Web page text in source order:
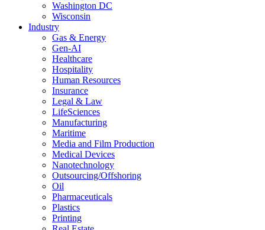
Washington DC
Wisconsin
Industry
Gas & Energy
Gen-AI
Healthcare
Hospitality
Human Resources
Insurance
Legal & Law
LifeSciences
Manufacturing
Maritime
Media and Film Production
Medical Devices
Nanotechnology
Outsourcing/Offshoring
Oil
Pharmaceuticals
Plastics
Printing